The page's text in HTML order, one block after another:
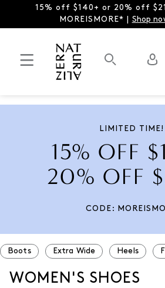
15% off $140+ or 20% off
MOREISMORE* | Shop
LIMITED TIME!
15% OFF
20% OFF
CODE:
Boots Extra Wide Heels
WOMEN'S SHOES